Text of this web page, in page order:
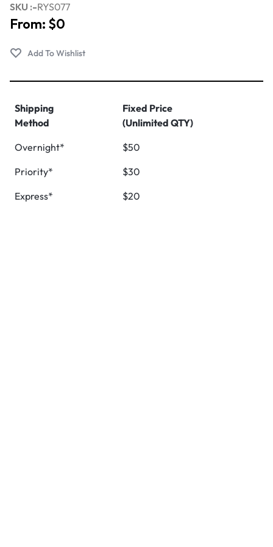
SKU :-RYS077
From: $0
Shipping
Method
Fixed Price
(Unlimited QTY)
Overnight*
$50
Priority*
$30
Express*
$20